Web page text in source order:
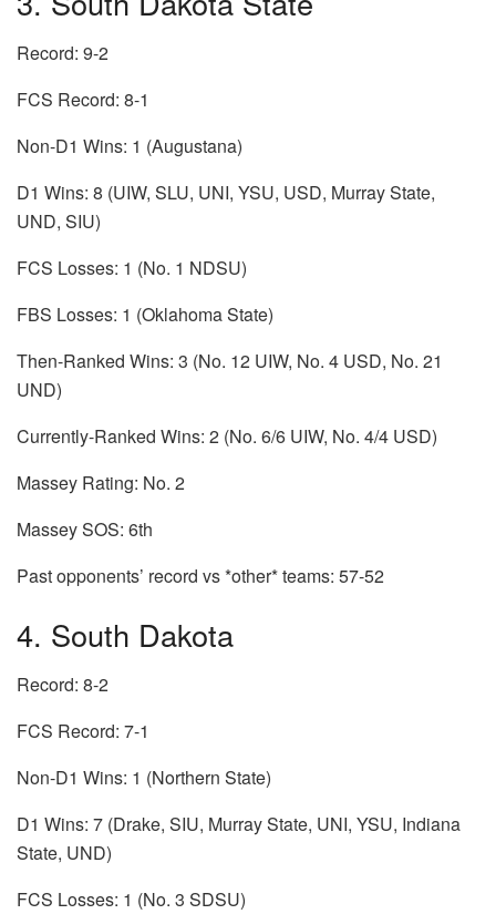
Record: 9-2
FCS Record: 8-1
Non-D1 Wins: 1 (Augustana)
D1 Wins: 8 (UIW, SLU, UNI, YSU, USD, Murray State,
UND, SIU)
FCS Losses: 1 (No. 1 NDSU)
FBS Losses: 1 (Oklahoma State)
Then-Ranked Wins: 3 (No. 12 UIW, No. 4 USD, No. 21
UND)
Currently-Ranked Wins: 2 (No. 6/6 UIW, No. 4/4 USD)
Massey Rating: No. 2
Massey SOS: 6th
Past opponents’ record vs *other* teams: 57-52
4. South Dakota
Record: 8-2
FCS Record: 7-1
Non-D1 Wins: 1 (Northern State)
D1 Wins: 7 (Drake, SIU, Murray State, UNI, YSU, Indiana
State, UND)
FCS Losses: 1 (No. 3 SDSU)